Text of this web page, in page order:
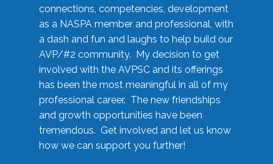
connections, competencies, development
as a NASPA member and professional, with
a dash and fun and laughs to help build our
AVP/#2 community. My decision to get
involved with the AVPSC and its offerings
has been the most meaningful in all of my
professional career. The new friendships
and growth opportunities have been
tremendous. Get involved and let us know
how we can support you further!